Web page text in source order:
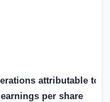
attributable to
per share